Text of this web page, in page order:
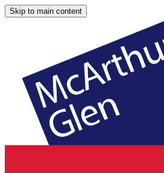
Skip to main content